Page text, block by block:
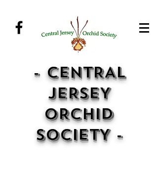
- CENTRAL
JERSEY
ORCHID
SOCIETY -